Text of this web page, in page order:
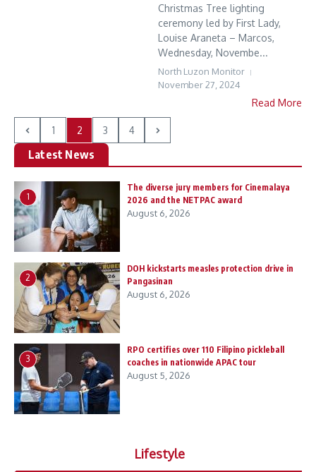
Christmas Tree lighting
ceremony led by First Lady,
Louise Araneta – Marcos,
Wednesday, Novembe...
North Luzon Monitor
November 27, 2024
Read More
1 2 3 4
Latest News
1
The diverse jury members for Cinemalaya
2026 and the NETPAC award
August 6, 2026
2
DOH kickstarts measles protection drive in
Pangasinan
August 6, 2026
3
RPO certifies over 110 Filipino pickleball
coaches in nationwide APAC tour
August 5, 2026
Lifestyle